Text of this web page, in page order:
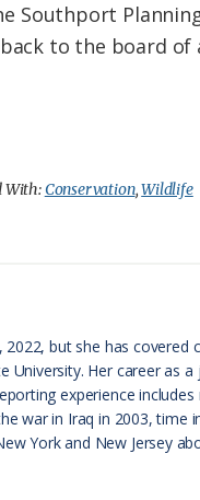
Southport
to the board
With:Conservation,Wildlife
but she has covered
University. Her career as
experience
war in Iraq in 2003, time
York and New Jersey